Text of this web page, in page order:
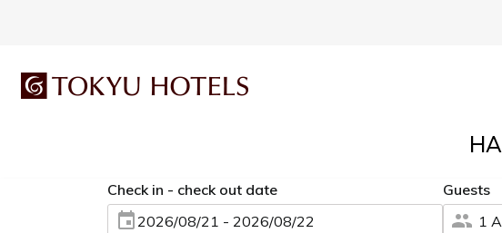
Check in - check out date
2026/08/21 - 2026/08/22
Guests
1